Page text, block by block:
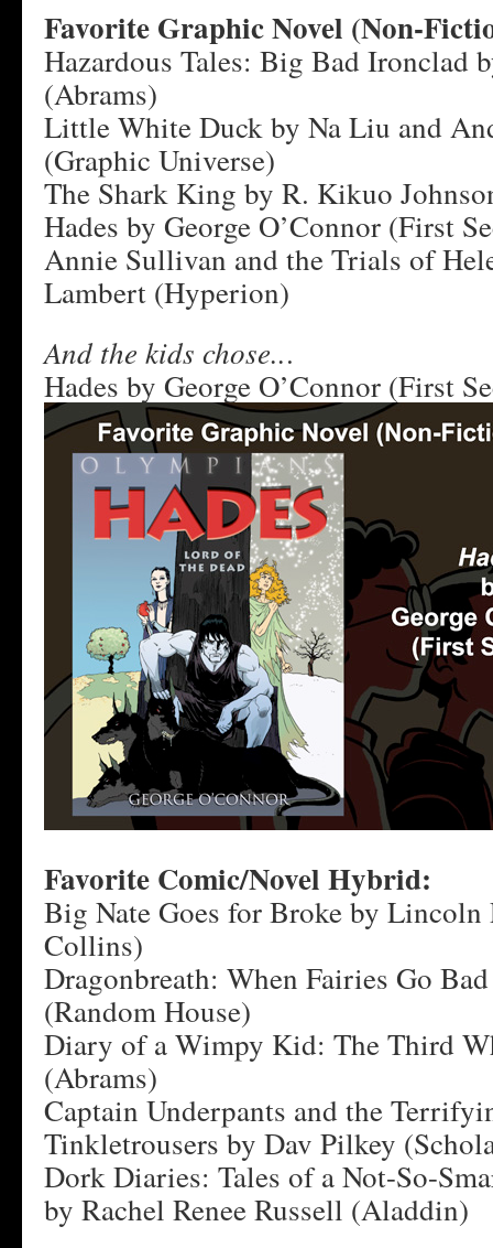
Favorite Graphic Novel (Non-
Hazardous Tales: Big Bad Ironclad
(Abrams)
Little White Duck by Na Liu and
(Graphic Universe)
The Shark King by R. Kikuo
Hades by George O’Connor (First
Annie Sullivan and the Trials of
Lambert (Hyperion)
And the kids chose...
Hades by George O’Connor (First
Favorite Comic/Novel Hybrid:
Big Nate Goes for Broke by Lincoln
Collins)
Dragonbreath: When Fairies Go
(Random House)
Diary of a Wimpy Kid: The Third
(Abrams)
Captain Underpants and the
Tinkletrousers by Dav Pilkey
Dork Diaries: Tales of a Not-So-
by Rachel Renee Russell (Aladdin)